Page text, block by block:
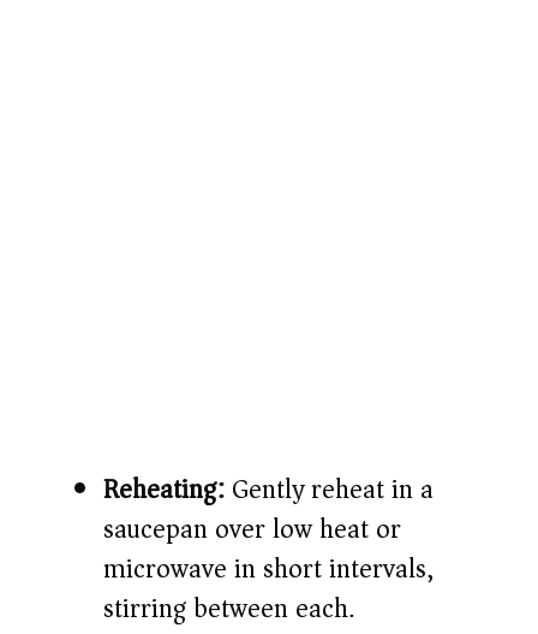
Reheating:Gently reheat in a
saucepan over low heat or
microwave in short intervals,
stirring between each.